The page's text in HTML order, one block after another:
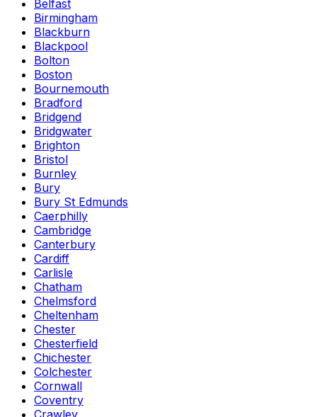
Belfast
Birmingham
Blackburn
Blackpool
Bolton
Boston
Bournemouth
Bradford
Bridgend
Bridgwater
Brighton
Bristol
Burnley
Bury
Bury St Edmunds
Caerphilly
Cambridge
Canterbury
Cardiff
Carlisle
Chatham
Chelmsford
Cheltenham
Chester
Chesterfield
Chichester
Colchester
Cornwall
Coventry